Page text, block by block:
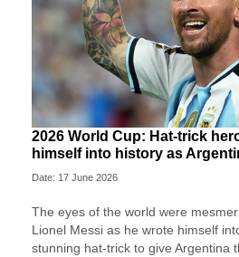
2026 World Cup: Hat-trick
himself into history as
Date: 17 June 2026
The eyes of the world were
Lionel Messi as he wrote himself
stunning hat-trick to give Argentina